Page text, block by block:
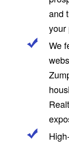
and
your
We